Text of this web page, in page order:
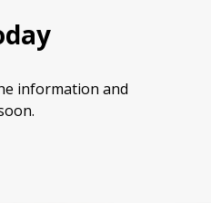
information and